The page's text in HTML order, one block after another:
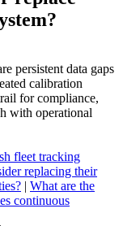
persistent data gaps
calibration
for compliance,
with operational
fleet tracking
replacing their
| What are the
continuous